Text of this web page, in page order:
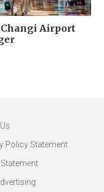
Airport
Policy Statement